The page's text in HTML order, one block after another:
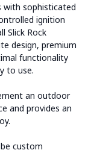
with sophisticated
ignition
Slick Rock
design, premium
functionality
to use.
an outdoor
and provides an
custom